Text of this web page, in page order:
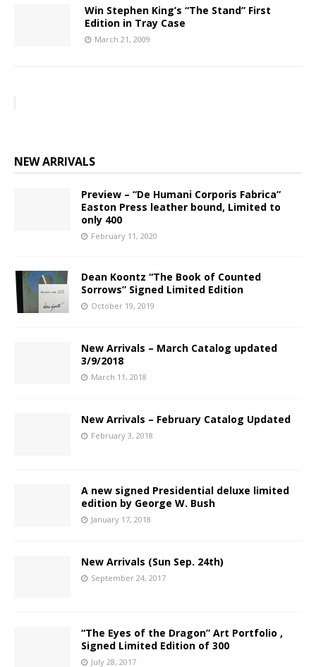
Win Stephen King’s “The Stand” First
Edition in Tray Case
March 21, 2009
NEW ARRIVALS
Preview – “De Humani Corporis Fabrica”
Easton Press leather bound, Limited to
only 400
February 11, 2020
Dean Koontz “The Book of Counted
Sorrows” Signed Limited Edition
October 19, 2019
New Arrivals – March Catalog updated
3/9/2018
March 11, 2018
New Arrivals – February Catalog Updated
February 3, 2018
A new signed Presidential deluxe limited
edition by George W. Bush
January 17, 2018
New Arrivals (Sun Sep. 24th)
September 24, 2017
“The Eyes of the Dragon” Art Portfolio ,
Signed Limited Edition of 300
July 28, 2017